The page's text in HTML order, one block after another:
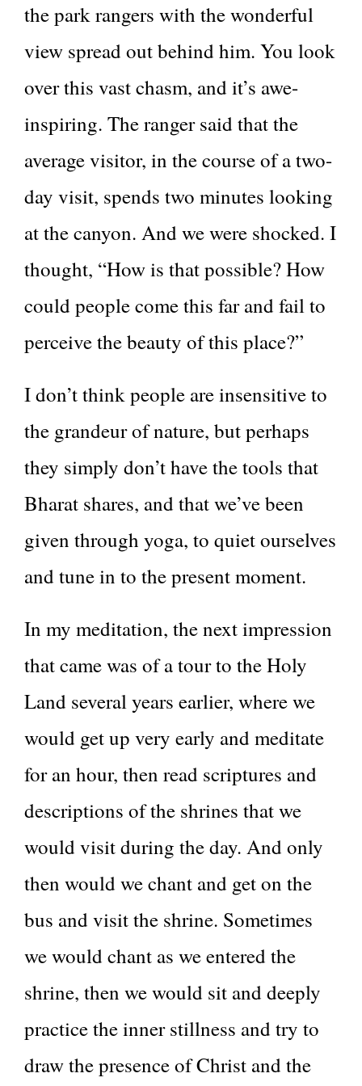
the park rangers with the wonderful
view spread out behind him. You look
over this vast chasm, and it’s awe-
inspiring. The ranger said that the
average visitor, in the course of a two-
day visit, spends two minutes looking
at the canyon. And we were shocked. I
thought, “How is that possible? How
could people come this far and fail to
perceive the beauty of this place?”
I don’t think people are insensitive to
the grandeur of nature, but perhaps
they simply don’t have the tools that
Bharat shares, and that we’ve been
given through yoga, to quiet ourselves
and tune in to the present moment.
In my meditation, the next impression
that came was of a tour to the Holy
Land several years earlier, where we
would get up very early and meditate
for an hour, then read scriptures and
descriptions of the shrines that we
would visit during the day. And only
then would we chant and get on the
bus and visit the shrine. Sometimes
we would chant as we entered the
shrine, then we would sit and deeply
practice the inner stillness and try to
draw the presence of Christ and the